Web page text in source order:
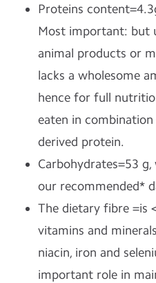
Proteins
Most important: but
animal products or
lacks a wholesome
hence for full
eaten in
derived protein.
Carbohydrates=53
our recommended*
The dietary fibre =is
vitamins and
niacin, iron and
important role in